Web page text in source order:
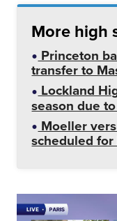
More high
Princeton
transfer to
Lockland
season due
Moeller
scheduled